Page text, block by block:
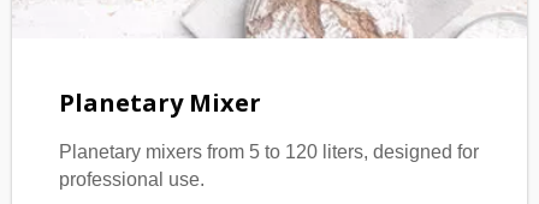
Planetary Mixer
Planetary mixers from 5 to 120 liters, designed for
professional use.